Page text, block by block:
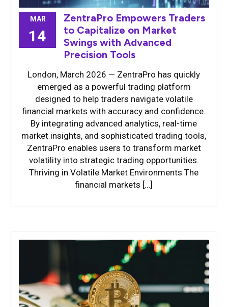
MAR
14
ZentraPro Empowers Traders
to Capitalize on Market
Swings with Advanced
Precision Tools
London, March 2026 — ZentraPro has quickly
emerged as a powerful trading platform
designed to help traders navigate volatile
financial markets with accuracy and confidence.
By integrating advanced analytics, real-time
market insights, and sophisticated trading tools,
ZentraPro enables users to transform market
volatility into strategic trading opportunities.
Thriving in Volatile Market Environments The
financial markets […]